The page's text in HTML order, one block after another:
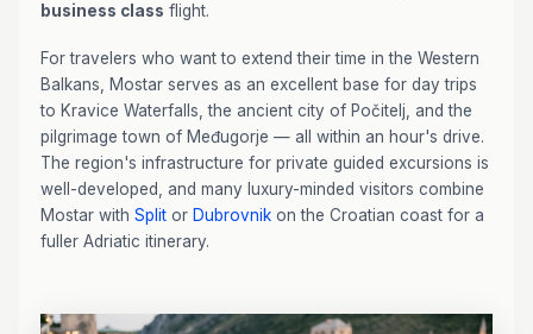
business class flight.
For travelers who want to extend their time in the Western
Balkans, Mostar serves as an excellent base for day trips
to Kravice Waterfalls, the ancient city of Počitelj, and the
pilgrimage town of Međugorje — all within an hour's drive.
The region's infrastructure for private guided excursions is
well-developed, and many luxury-minded visitors combine
Mostar with Split or Dubrovnik on the Croatian coast for a
fuller Adriatic itinerary.